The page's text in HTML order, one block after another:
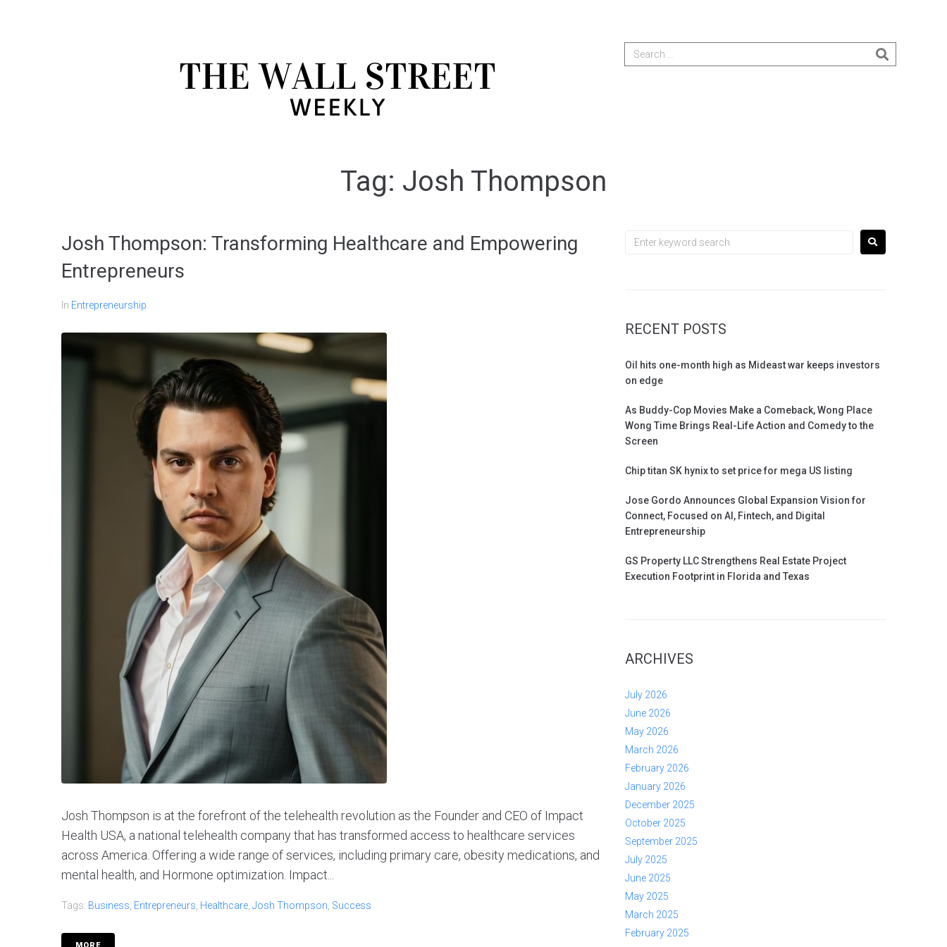
Tag: Josh Thompson
Josh Thompson: Transforming Healthcare and Empowering
Entrepreneurs
In Entrepreneurship
Josh Thompson is at the forefront of the telehealth revolution as the Founder and CEO of Impact
Health USA, a national telehealth company that has transformed access to healthcare services
across America. Offering a wide range of services, including primary care, obesity medications, and
mental health, and Hormone optimization. Impact...
Tags: Business Entrepreneurs Healthcare Josh Thompson Success
RECENT POSTS
Oil hits one-month high as Mideast war keeps investors
on edge
As Buddy-Cop Movies Make a Comeback, Wong Place
Wong Time Brings Real-Life Action and Comedy to the
Screen
Chip titan SK hynix to set price for mega US listing
Jose Gordo Announces Global Expansion Vision for
Connect, Focused on AI, Fintech, and Digital
Entrepreneurship
GS Property LLC Strengthens Real Estate Project
Execution Footprint in Florida and Texas
ARCHIVES
July 2026
June 2026
May 2026
March 2026
February 2026
January 2026
December 2025
October 2025
September 2025
July 2025
June 2025
May 2025
March 2025
February 2025